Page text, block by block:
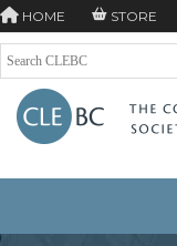
HOME STORE